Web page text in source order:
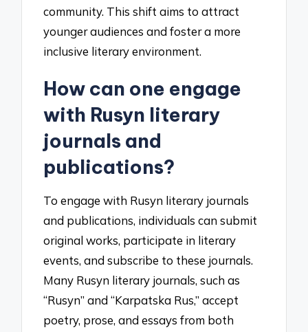
community. This shift aims to attract
younger audiences and foster a more
inclusive literary environment.
How can one engage
with Rusyn literary
journals and
publications?
To engage with Rusyn literary journals
and publications, individuals can submit
original works, participate in literary
events, and subscribe to these journals.
Many Rusyn literary journals, such as
“Rusyn” and “Karpatska Rus,” accept
poetry, prose, and essays from both